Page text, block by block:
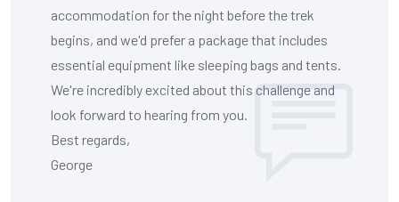
accommodation for the night before the trek
begins, and we'd prefer a package that includes
essential equipment like sleeping bags and tents.
We're incredibly excited about this challenge and
look forward to hearing from you.
Best regards,
George